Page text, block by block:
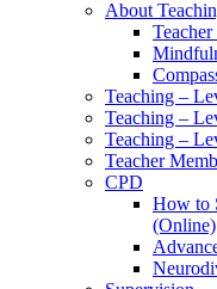
About
Teaching –
Teaching –
Teaching –
Teacher
CPD
How to
(Online)